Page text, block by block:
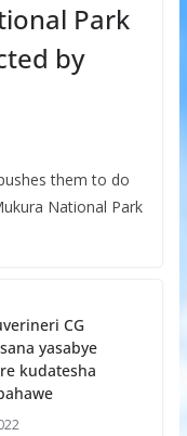
Park
by
them to do
National Park
CG
yasabye
kudatesha